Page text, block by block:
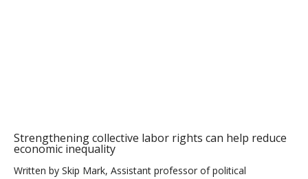
Strengthening collective labor rights can help reduce
economic inequality
Written by Skip Mark, Assistant professor of political